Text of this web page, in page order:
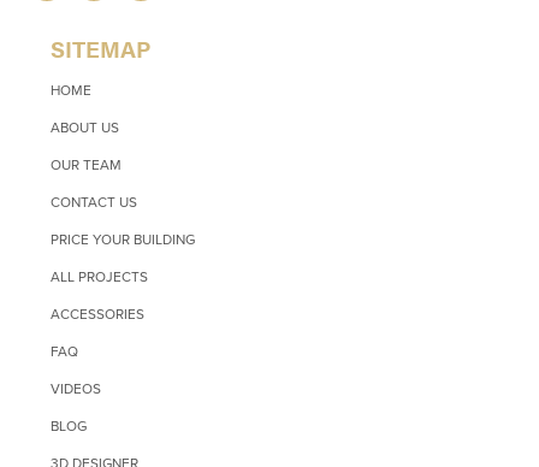
SITEMAP
HOME
ABOUT US
OUR TEAM
CONTACT US
PRICE YOUR BUILDING
ALL PROJECTS
ACCESSORIES
FAQ
VIDEOS
BLOG
3D DESIGNER